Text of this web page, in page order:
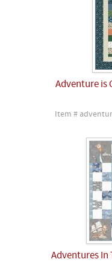
Adventure is
Item #
Adventures In